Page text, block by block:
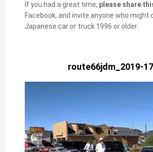
If you had a great time, please share
Facebook, and invite anyone who might
Japanese car or truck 1996 or older.
route66jdm_2019-17